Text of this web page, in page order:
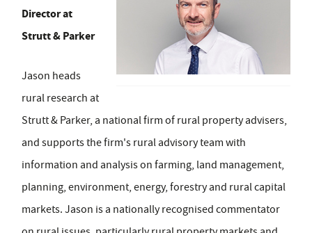
Director at
Strutt & Parker
Jason heads
rural research at
Strutt & Parker, a national firm of rural property advisers,
and supports the firm's rural advisory team with
information and analysis on farming, land management,
planning, environment, energy, forestry and rural capital
markets. Jason is a nationally recognised commentator